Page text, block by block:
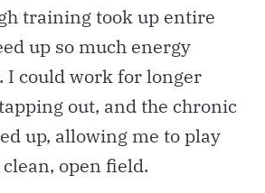
training took up entire
up so much energy
I could work for longer
out, and the chronic
up, allowing me to play
open field.